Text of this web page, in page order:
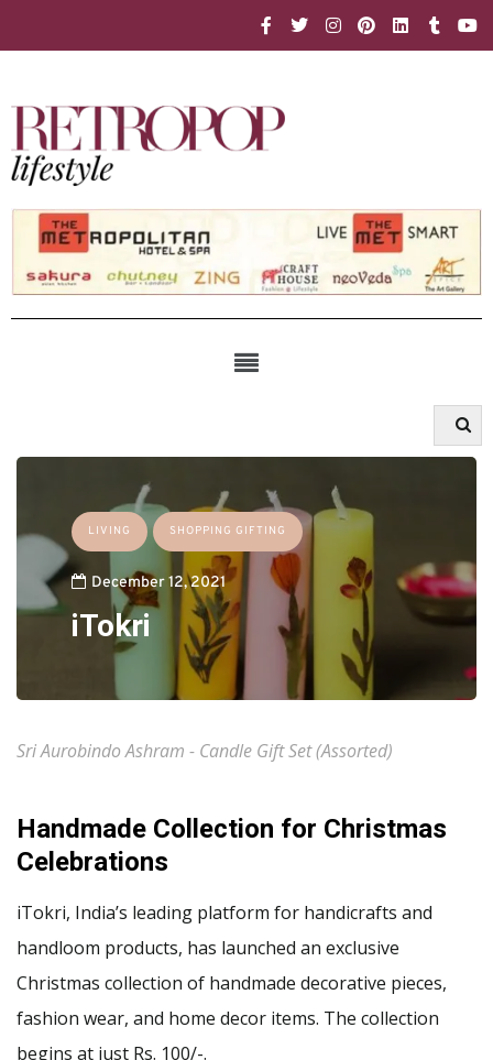
LIVING SHOPPING GIFTING
December 12, 2021
iTokri
Sri Aurobindo Ashram - Candle Gift Set (Assorted)
Handmade Collection for Christmas
Celebrations
iTokri, India’s leading platform for handicrafts and
handloom products, has launched an exclusive
Christmas collection of handmade decorative pieces,
fashion wear, and home decor items. The collection
begins at just Rs. 100/-.